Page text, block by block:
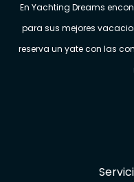
En Yachting Dreams
para sus mejores
reserva un yate con las